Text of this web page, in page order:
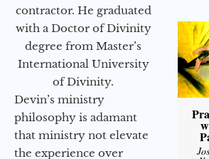
contractor. He graduated
with a Doctor of Divinity
degree from Master’s
International University
of Divinity.
Devin’s ministry
philosophy is adamant
that ministry not elevate
the experience over